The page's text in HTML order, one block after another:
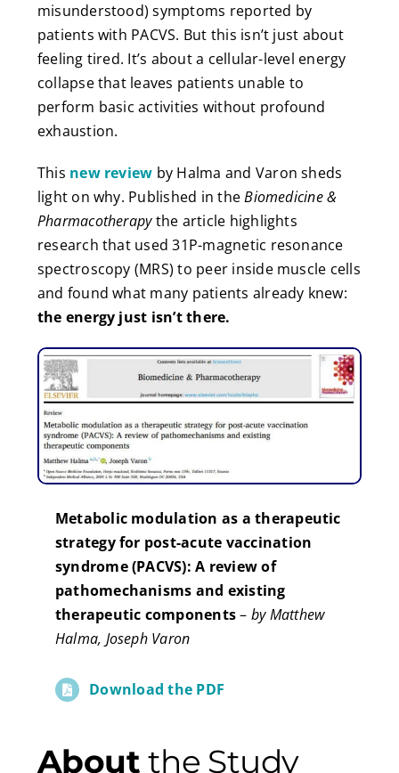
misunderstood) symptoms reported by
patients with PACVS. But this isn’t just about
feeling tired. It’s about a cellular-level energy
collapse that leaves patients unable to
perform basic activities without profound
exhaustion.
This new review by Halma and Varon sheds
light on why. Published in theBiomedicine &
Pharmacotherapythe article highlights
research that used 31P-magnetic resonance
spectroscopy (MRS) to peer inside muscle cells
and found what many patients already knew:
the energy just isn’t there.
Metabolic modulation as a therapeutic
strategy for post-acute vaccination
syndrome (PACVS): A review of
pathomechanisms and existing
therapeutic components– by Matthew
Halma, Joseph Varon
Download the PDF
About the Study